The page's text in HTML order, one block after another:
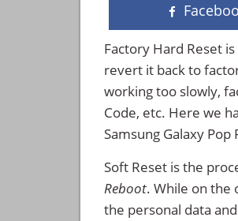
Factory Hard Reset
revert it back to
working too slowly,
Code, etc. Here we
Samsung Galaxy Pop
Soft Reset is the
Reboot. While on the
the personal data